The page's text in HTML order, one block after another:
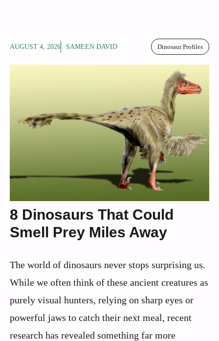
AUGUST 4, 2026 SAMEEN DAVID Dinosaur Profiles
8 Dinosaurs That Could
Smell Prey Miles Away
The world of dinosaurs never stops surprising us.
While we often think of these ancient creatures as
purely visual hunters, relying on sharp eyes or
powerful jaws to catch their next meal, recent
research has revealed something far more